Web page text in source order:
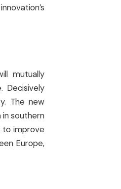
mutually
Decisively
The new
southern
to improve
Europe,